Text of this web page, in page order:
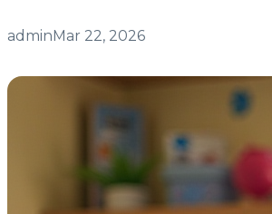
adminMar 22, 2026